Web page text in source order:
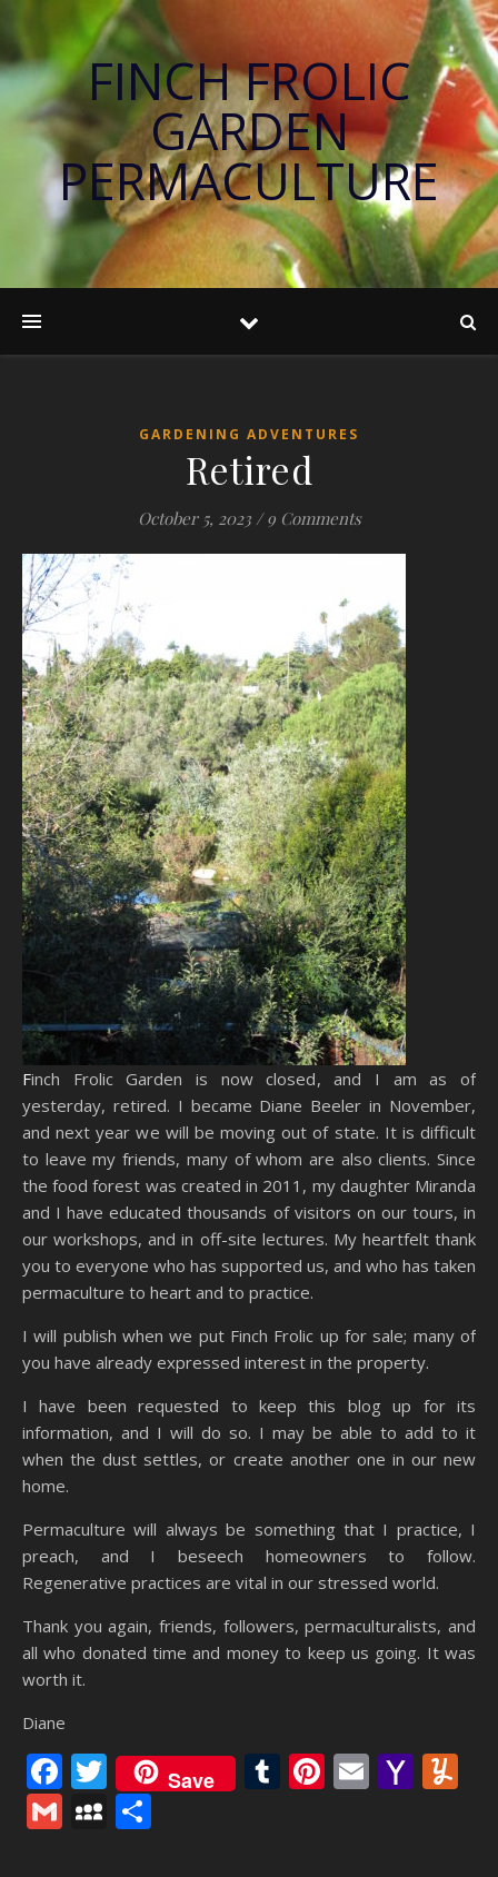
FINCH FROLIC
GARDEN
PERMACULTURE
GARDENING ADVENTURES
Retired
October 5, 2023 / 9 Comments
Finch Frolic Garden is now closed, and I am as of
yesterday, retired. I became Diane Beeler in November,
and next year we will be moving out of state. It is difficult
to leave my friends, many of whom are also clients. Since
the food forest was created in 2011, my daughter Miranda
and I have educated thousands of visitors on our tours, in
our workshops, and in off-site lectures. My heartfelt thank
you to everyone who has supported us, and who has taken
permaculture to heart and to practice.
I will publish when we put Finch Frolic up for sale; many of
you have already expressed interest in the property.
I have been requested to keep this blog up for its
information, and I will do so. I may be able to add to it
when the dust settles, or create another one in our new
home.
Permaculture will always be something that I practice, I
preach, and I beseech homeowners to follow.
Regenerative practices are vital in our stressed world.
Thank you again, friends, followers, permaculturalists, and
all who donated time and money to keep us going. It was
worth it.
Diane
Facebook
Twitter
Save Tumblr
Pinterest
Email
GmailMySpace